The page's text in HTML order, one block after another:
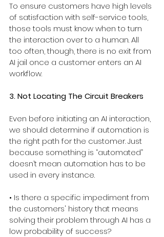
To ensure customers have high levels
of satisfaction with self-service tools,
those tools must know when to turn
the interaction over to a human. All
too often, though, there is no exit from
AI jail once a customer enters an AI
workflow.
3. Not Locating The Circuit Breakers
Even before initiating an AI interaction,
we should determine if automation is
the right path for the customer. Just
because something is “automated”
doesn’t mean automation has to be
used in every instance.
• Is there a specific impediment from
the customers' history that means
solving their problem through AI has a
low probability of success?